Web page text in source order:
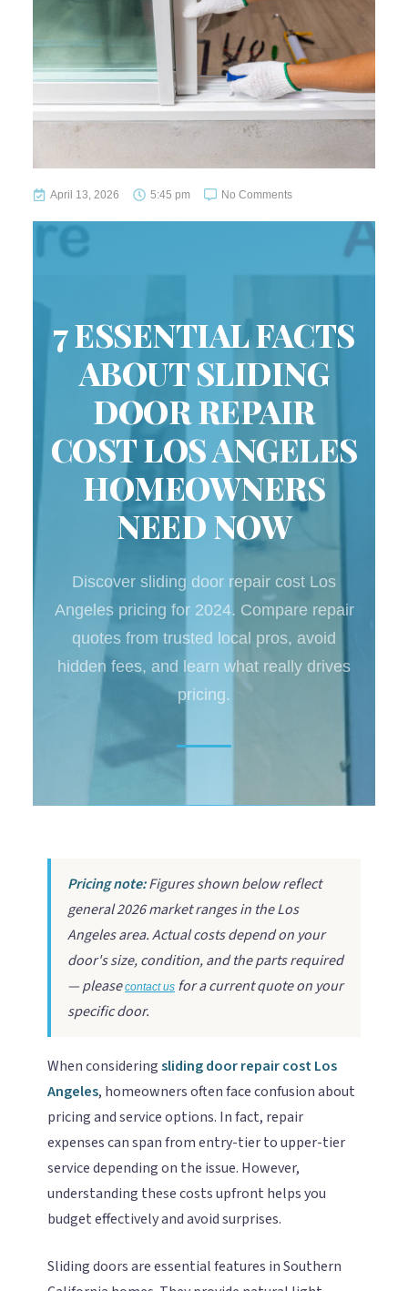
April 13, 2026 5:45 pm No Comments
7 ESSENTIAL FACTS
ABOUT SLIDING
DOOR REPAIR
COST LOS ANGELES
HOMEOWNERS
NEED NOW
Discover sliding door repair cost Los
Angeles pricing for 2024. Compare repair
quotes from trusted local pros, avoid
hidden fees, and learn what really drives
pricing.
Pricing note:Figures shown below reflect
general 2026 market ranges in the Los
Angeles area. Actual costs depend on your
door's size, condition, and the parts required
— pleasecontact us for a current quote on your
specific door.
When consideringsliding door repair cost Los
Angeles, homeowners often face confusion about
pricing and service options. In fact, repair
expenses can span from entry-tier to upper-tier
service depending on the issue. However,
understanding these costs upfront helps you
budget effectively and avoid surprises.
Sliding doors are essential features in Southern